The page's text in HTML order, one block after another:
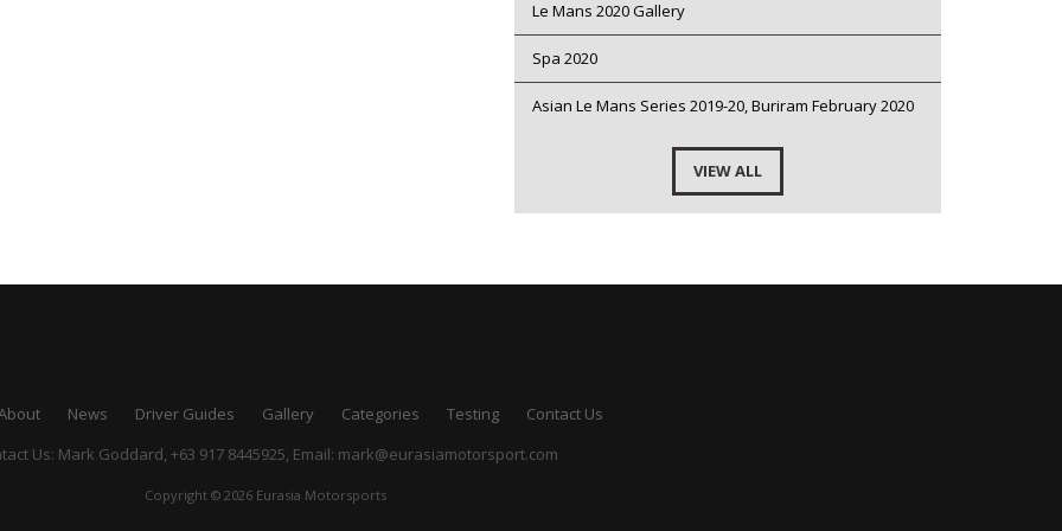
Le Mans 2020 Gallery
Spa 2020
Asian Le Mans Series 2019-20, Buriram February 2020
VIEW ALL
News Driver Guides Gallery Categories Testing
Contact Us
Us: Mark Goddard, +63 917 8445925, Email: mark@eurasiamotorsport.com
Copyright © 2026 Eurasia Motorsports